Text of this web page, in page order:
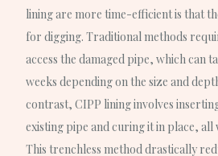
lining are more time-efficient is that
for digging. Traditional methods
access the damaged pipe, which can
weeks depending on the size and
contrast, CIPP lining involves
existing pipe and curing it in place, all
This trenchless method drastically